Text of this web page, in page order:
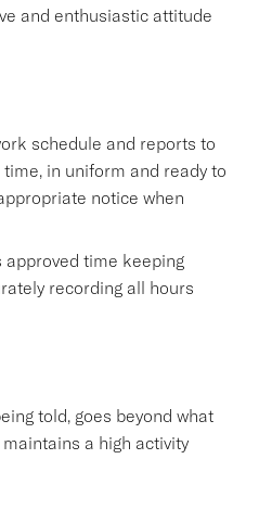
and enthusiastic attitude
schedule and reports to
in uniform and ready to
notice when
approved time keeping
recording all hours
told, goes beyond what
a high activity